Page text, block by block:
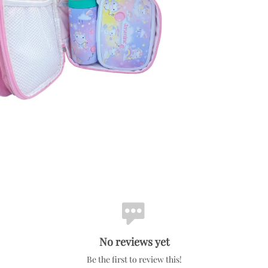
No reviews yet
Be the first to review this!